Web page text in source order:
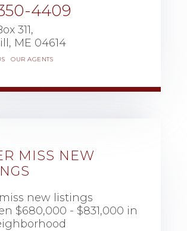
4409
311,
ME 04614
OUR AGENTS
MISS NEW
new listings
$680,000 - $831,000 in